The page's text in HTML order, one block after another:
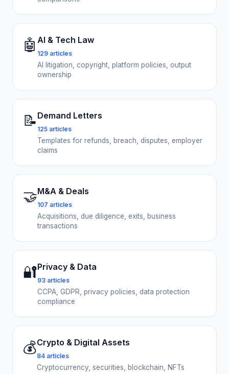
🤖 AI & Tech Law
129 articles
AI litigation, copyright, platform policies, output
ownership
📝 Demand Letters
125 articles
Templates for refunds, breach, disputes, employer
claims
🤝M&A & Deals
107 articles
Acquisitions, due diligence, exits, business
transactions
🔐Privacy & Data
93 articles
CCPA, GDPR, privacy policies, data protection
compliance
💰Crypto & Digital Assets
84 articles
Cryptocurrency, securities, blockchain, NFTs